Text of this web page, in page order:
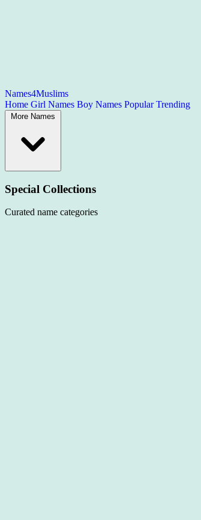
Names4Muslims
Home Girl Names Boy Names PopularTrending
More Names
Special Collections
Curated name categories